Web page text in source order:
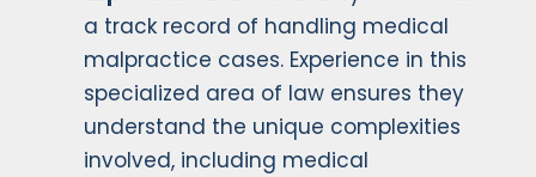
a track record of handling medical
malpractice cases. Experience in this
specialized area of law ensures they
understand the unique complexities
involved, including medical